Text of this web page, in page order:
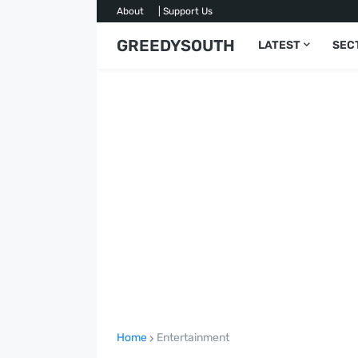
About | Support Us
GREEDYSOUTH LATEST
Home Entertainment